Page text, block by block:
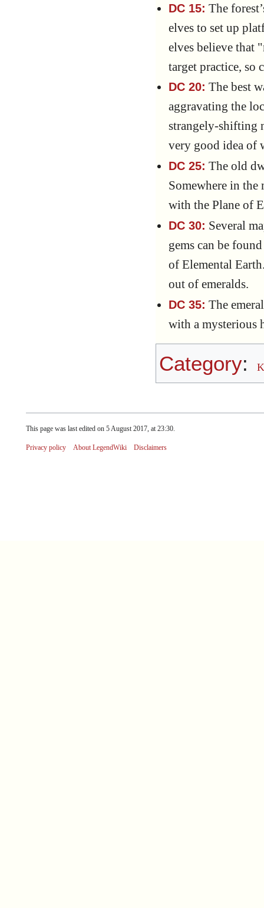
DC 15: The
elves to set up
elves believe that
target practice, so
DC 20: The best
aggravating the
strangely-shifting
very good idea of
DC 25: The old
Somewhere in the
with the Plane of
DC 30: Several
gems can be
of Elemental
out of emeralds.
DC 35: The
with a mysterious
Category:
This page was last edited on 5 August 2017, at 23:30.
Privacy policy About LegendWiki Disclaimers